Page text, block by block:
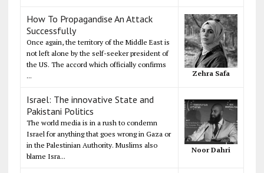
How To Propagandise An Attack
Successfully
Once again, the territory of the Middle East is
not left alone by the self-seeker president of
the US. The accord which officially confirms
...
Zehra Safa
Israel: The innovative State and
Pakistani Politics
The world media is in a rush to condemn
Israel for anything that goes wrong in Gaza or
in the Palestinian Authority. Muslims also
blame Isra...
Noor Dahri